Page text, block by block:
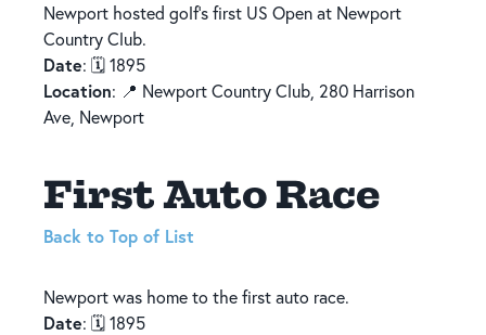
Newport hosted golf’s first US Open at Newport
Country Club.
Date: 🗓️ 1895
Location: 📍 Newport Country Club, 280 Harrison
Ave, Newport
First Auto Race
Back to Top of List
Newport was home to the first auto race.
Date: 🗓️ 1895